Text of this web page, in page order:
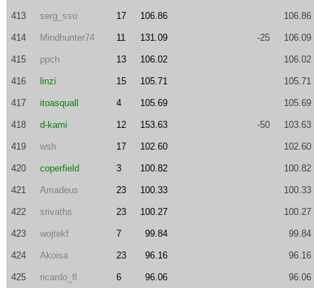
413 serg_ssu 17 106.86 106.86
414 Mindhunter74 11 131.09 -25 106.09
415 ppch 13 106.02 106.02
416 linzi 15 105.71 105.71
417 itoasquall 4 105.69 105.69
418 d-kami 12 153.63 -50 103.63
419 wsh 17 102.60 102.60
420 coperfield 3 100.82 100.82
421 Amadeus 23 100.33 100.33
422 srivaths 23 100.27 100.27
423 wojtekf 7 99.84 99.84
424 Akoisa 23 96.16 96.16
425 ricardo_fl 6 96.06 96.06